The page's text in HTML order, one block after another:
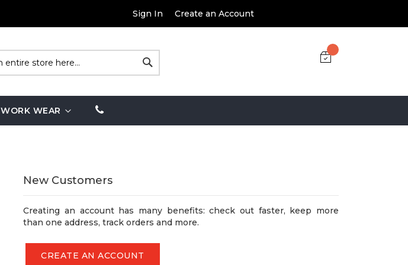
Sign In Create an Account
WORK WEAR
New Customers
Creating an account has many benefits: check out faster, keep more
than one address, track orders and more.
CREATE AN ACCOUNT